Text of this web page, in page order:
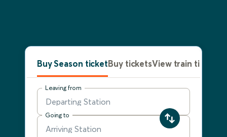
Buy Season ticketBuy ticketsView train times
Leaving from
Going to